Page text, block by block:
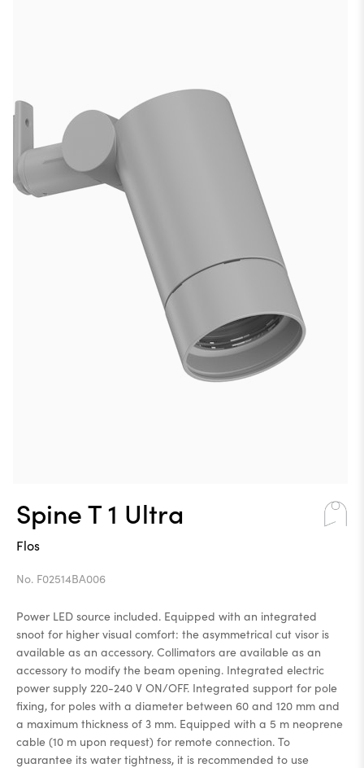
Spine T 1 Ultra
Flos
No. F02514BA006
Power LED source included. Equipped with an integrated
snoot for higher visual comfort: the asymmetrical cut visor is
available as an accessory. Collimators are available as an
accessory to modify the beam opening. Integrated electric
power supply 220-240 V ON/OFF. Integrated support for pole
fixing, for poles with a diameter between 60 and 120 mm and
a maximum thickness of 3 mm. Equipped with a 5 m neoprene
cable (10 m upon request) for remote connection. To
guarantee its water tightness, it is recommended to use